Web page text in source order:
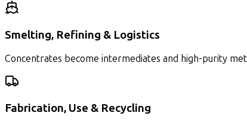
Smelting, Refining & Logistics
Concentrates become intermediates and high-purity
Fabrication, Use & Recycling